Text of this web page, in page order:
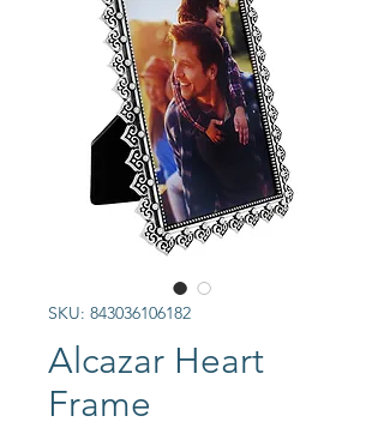
SKU: 843036106182
Alcazar Heart
Frame